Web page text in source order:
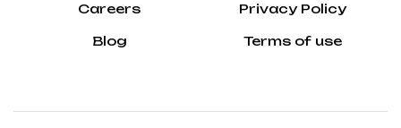
Careers
Blog
Privacy Policy
Terms of use